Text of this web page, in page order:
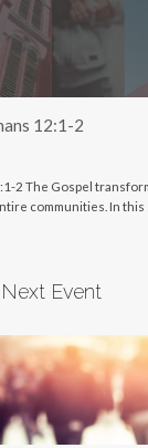
12:1-2
2 The Gospel
communities. In this
Next Event